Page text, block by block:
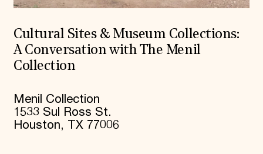
Cultural Sites & Museum Collections:
A Conversation with The Menil
Collection
Menil Collection
1533 Sul Ross St.
Houston, TX 77006